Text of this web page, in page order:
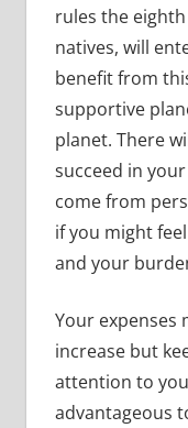
rules the
natives, will
benefit from
supportive
planet. There
succeed in
come from
if you might
and your
Your expenses
increase but
attention to
advantageous